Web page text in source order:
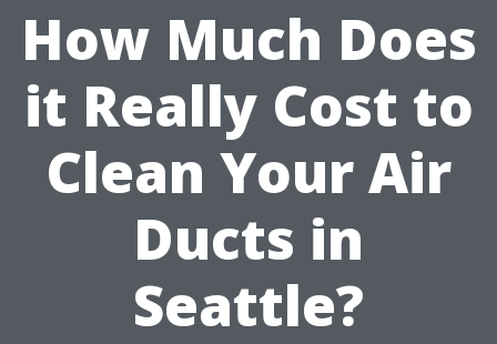
How Much Does
it Really Cost to
Clean Your Air
Ducts in
Seattle?